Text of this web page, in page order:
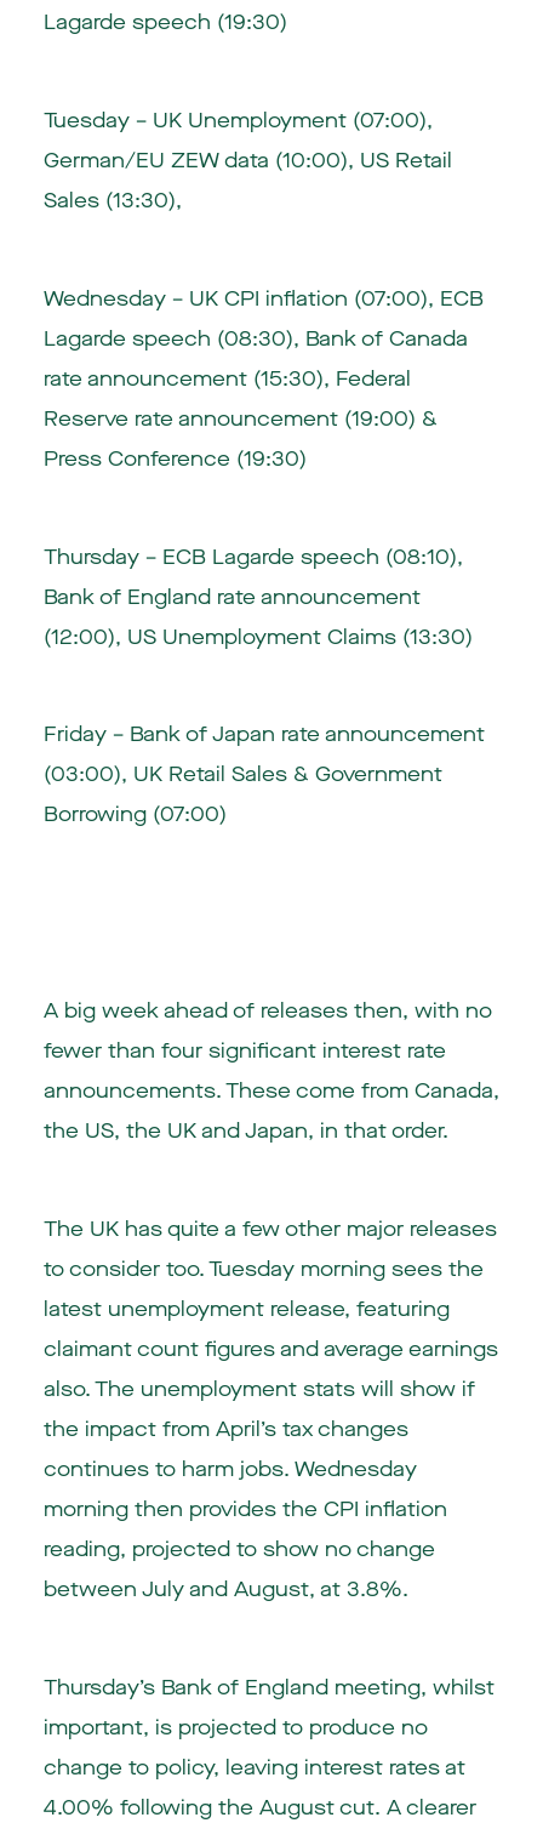
Lagarde speech (19:30)
Tuesday – UK Unemployment (07:00),
German/EU ZEW data (10:00), US Retail
Sales (13:30),
Wednesday – UK CPI inflation (07:00), ECB
Lagarde speech (08:30), Bank of Canada
rate announcement (15:30), Federal
Reserve rate announcement (19:00) &
Press Conference (19:30)
Thursday – ECB Lagarde speech (08:10),
Bank of England rate announcement
(12:00), US Unemployment Claims (13:30)
Friday – Bank of Japan rate announcement
(03:00), UK Retail Sales & Government
Borrowing (07:00)
A big week ahead of releases then, with no
fewer than four significant interest rate
announcements. These come from Canada,
the US, the UK and Japan, in that order.
The UK has quite a few other major releases
to consider too. Tuesday morning sees the
latest unemployment release, featuring
claimant count figures and average earnings
also. The unemployment stats will show if
the impact from April’s tax changes
continues to harm jobs. Wednesday
morning then provides the CPI inflation
reading, projected to show no change
between July and August, at 3.8%.
Thursday’s Bank of England meeting, whilst
important, is projected to produce no
change to policy, leaving interest rates at
4.00% following the August cut. A clearer